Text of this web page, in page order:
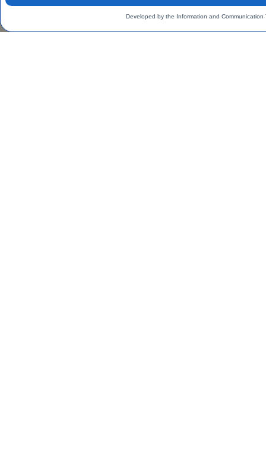
Developed by the Information and